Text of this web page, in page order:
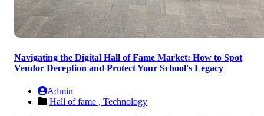
Navigating the Digital Hall of Fame Market: How to Spot
Vendor Deception and Protect Your School's Legacy
Admin
Hall of fame , Technology